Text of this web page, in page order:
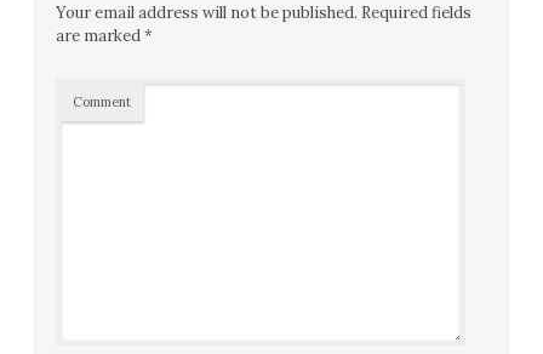
Your email address will not be published. Required fields
are marked*
Comment